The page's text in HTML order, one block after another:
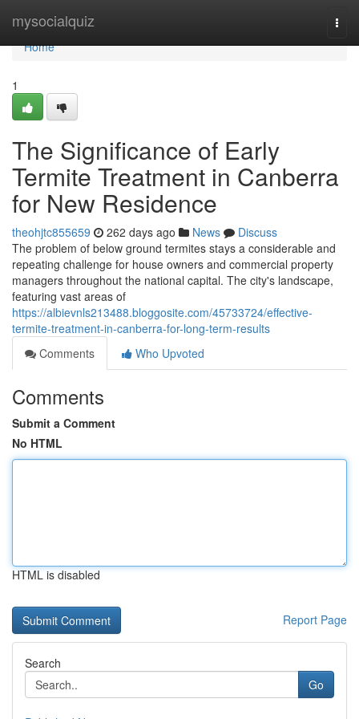
mysocialquiz
Home
Home
1
The Significance of Early
Termite Treatment in Canberra
for New Residence
theohjtc855659 262 days ago News
Discuss
The problem of below ground termites stays a considerable and
repeating challenge for house owners and commercial property
managers throughout the national capital. The city's landscape,
featuring vast areas of
https://albievnls213488.bloggosite.com/45733724/effective-
termite-treatment-in-canberra-for-long-term-results
Comments
Who Upvoted
Comments
Submit a Comment
No HTML
HTML is disabled
Report Page
Search
Go